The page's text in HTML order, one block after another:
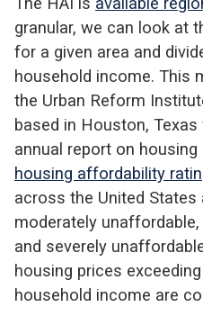
granular, we can look at
for a given area and
household income. This
the Urban Reform
based in Houston,
annual report on
housing affordability
across the United States
moderately
and severely
housing prices
household income are